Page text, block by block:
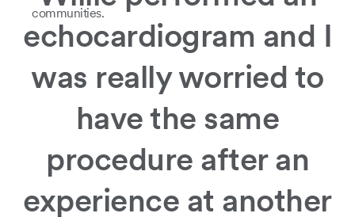
communities.
Incredible
echocardiogram and I
was really worried to
have the same
procedure after an
experience at another